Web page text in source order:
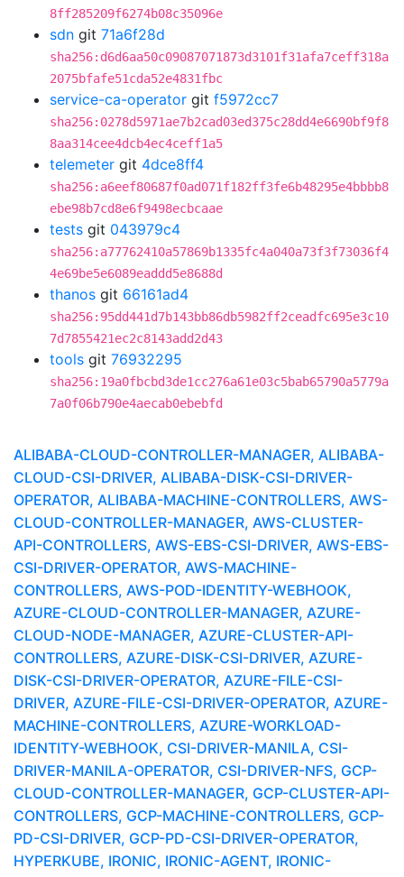
8ff285209f6274b08c35096e
sdn git 71a6f28d
sha256:d6d6aa50c09087071873d3101f31afa7ceff318a
2075bfafe51cda52e4831fbc
service-ca-operator git f5972cc7
sha256:0278d5971ae7b2cad03ed375c28dd4e6690bf9f8
8aa314cee4dcb4ec4ceff1a5
telemeter git 4dce8ff4
sha256:a6eef80687f0ad071f182ff3fe6b48295e4bbbb8
ebe98b7cd8e6f9498ecbcaae
tests git 043979c4
sha256:a77762410a57869b1335fc4a040a73f3f73036f4
4e69be5e6089eaddd5e8688d
thanos git 66161ad4
sha256:95dd441d7b143bb86db5982ff2ceadfc695e3c10
7d7855421ec2c8143add2d43
tools git 76932295
sha256:19a0fbcbd3de1cc276a61e03c5bab65790a5779a
7a0f06b790e4aecab0ebebfd
ALIBABA-CLOUD-CONTROLLER-MANAGER, ALIBABA-
CLOUD-CSI-DRIVER, ALIBABA-DISK-CSI-DRIVER-
OPERATOR, ALIBABA-MACHINE-CONTROLLERS, AWS-
CLOUD-CONTROLLER-MANAGER, AWS-CLUSTER-
API-CONTROLLERS, AWS-EBS-CSI-DRIVER, AWS-EBS-
CSI-DRIVER-OPERATOR, AWS-MACHINE-
CONTROLLERS, AWS-POD-IDENTITY-WEBHOOK,
AZURE-CLOUD-CONTROLLER-MANAGER, AZURE-
CLOUD-NODE-MANAGER, AZURE-CLUSTER-API-
CONTROLLERS, AZURE-DISK-CSI-DRIVER, AZURE-
DISK-CSI-DRIVER-OPERATOR, AZURE-FILE-CSI-
DRIVER, AZURE-FILE-CSI-DRIVER-OPERATOR, AZURE-
MACHINE-CONTROLLERS, AZURE-WORKLOAD-
IDENTITY-WEBHOOK, CSI-DRIVER-MANILA, CSI-
DRIVER-MANILA-OPERATOR, CSI-DRIVER-NFS, GCP-
CLOUD-CONTROLLER-MANAGER, GCP-CLUSTER-API-
CONTROLLERS, GCP-MACHINE-CONTROLLERS, GCP-
PD-CSI-DRIVER, GCP-PD-CSI-DRIVER-OPERATOR,
HYPERKUBE, IRONIC, IRONIC-AGENT, IRONIC-